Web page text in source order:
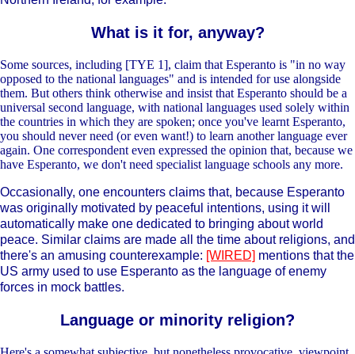
What is it for, anyway?
Some sources, including [TYE 1], claim that Esperanto is "in no way
opposed to the national languages" and is intended for use alongside
them. But others think otherwise and insist that Esperanto should be a
universal second language, with national languages used solely within
the countries in which they are spoken; once you've learnt Esperanto,
you should never need (or even want!) to learn another language ever
again. One correspondent even expressed the opinion that, because we
have Esperanto, we don't need specialist language schools any more.
Occasionally, one encounters claims that, because Esperanto
was originally motivated by peaceful intentions, using it will
automatically make one dedicated to bringing about world
peace. Similar claims are made all the time about religions, and
there's an amusing counterexample: [WIRED] mentions that the
US army used to use Esperanto as the language of enemy
forces in mock battles.
Language or minority religion?